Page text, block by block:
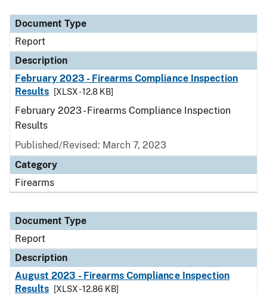
Document Type
Report
Description
February 2023 - Firearms Compliance Inspection
Results
[XLSX - 12.8 KB]
February 2023 - Firearms Compliance Inspection
Results
Published/Revised: March 7, 2023
Category
Firearms
Document Type
Report
Description
August 2023 - Firearms Compliance Inspection
Results
[XLSX - 12.86 KB]